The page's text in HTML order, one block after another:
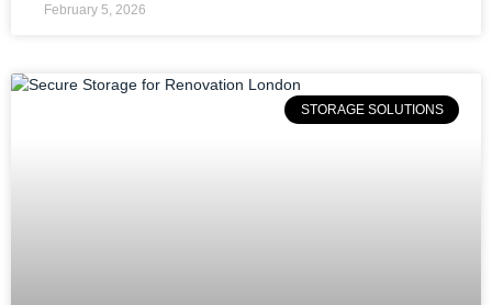
February 5, 2026
STORAGE SOLUTIONS